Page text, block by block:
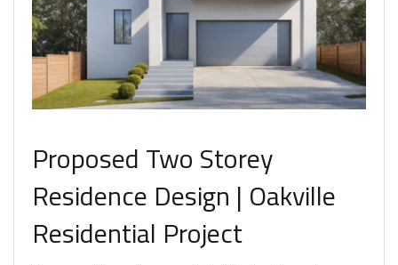
Proposed Two Storey
Residence Design | Oakville
Residential Project